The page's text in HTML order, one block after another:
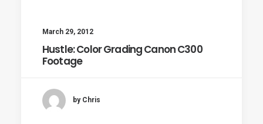
March 29, 2012
Hustle: Color Grading Canon C300
Footage
by Chris